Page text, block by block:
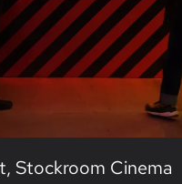
Stockroom Cinema